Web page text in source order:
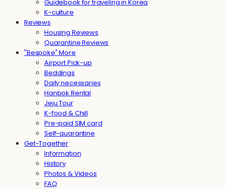
Guidebook for traveling in Korea
K-culture
Reviews
Housing Reviews
Quarantine Reviews
"Bespoke" More
Airport Pick-up
Beddings
Daily necessaries
Hanbok Rental
Jeju Tour
K-food & Chill
Pre-paid SIM card
Self-quarantine
Get-Together
Information
History
Photos & Videos
FAQ